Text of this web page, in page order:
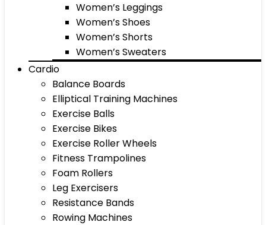
Women’s Leggings
Women’s Shoes
Women’s Shorts
Women’s Sweaters
Cardio
Balance Boards
Elliptical Training Machines
Exercise Balls
Exercise Bikes
Exercise Roller Wheels
Fitness Trampolines
Foam Rollers
Leg Exercisers
Resistance Bands
Rowing Machines